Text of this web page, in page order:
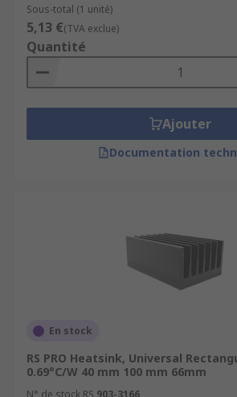
Sous-total (1 unité)
5,13 €(TVA exclue)
Quantité
Ajouter
Documentation
En stock
RS PRO Heatsink, Universal
0.69°C/W 40 mm 100 mm 66mm
N° de stock RS 903-3166